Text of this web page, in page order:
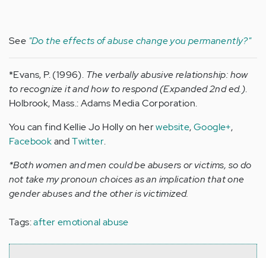
See "Do the effects of abuse change you permanently?"
*Evans, P. (1996). The verbally abusive relationship: how
to recognize it and how to respond (Expanded 2nd ed.).
Holbrook, Mass.: Adams Media Corporation.
You can find Kellie Jo Holly on herwebsite,Google+,
FacebookandTwitter.
*Both women and men could be abusers or victims, so do
not take my pronoun choices as an implication that one
gender abuses and the other is victimized.
Tags:after emotional abuse